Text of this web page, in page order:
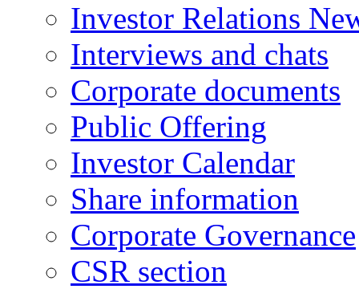
Investor Relations
Interviews and chats
Corporate documents
Public Offering
Investor Calendar
Share information
Corporate Governance
CSR section